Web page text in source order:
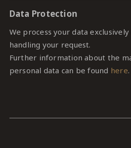
Data Protection
We process your data
handling your request.
Further information about the
personal data can be found here.